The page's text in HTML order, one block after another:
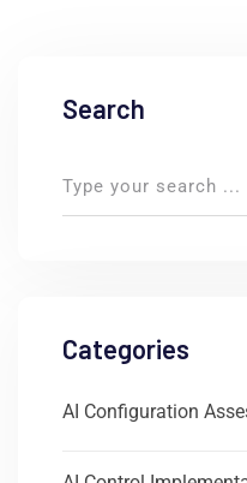
Search
Categories
AI Configuration